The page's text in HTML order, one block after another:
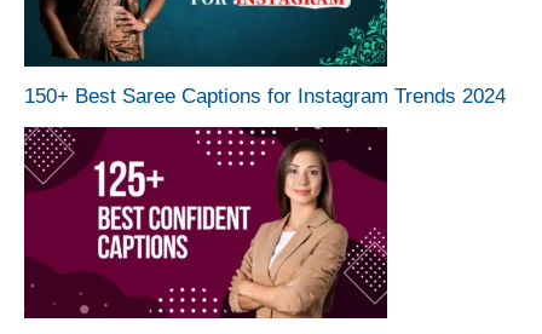
150+ Best Saree Captions for Instagram Trends 2024